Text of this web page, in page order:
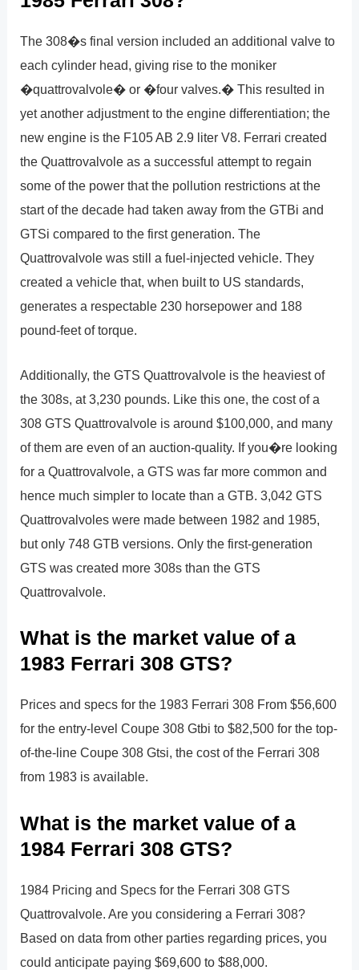
The 308�s final version included an additional valve to
each cylinder head, giving rise to the moniker
�quattrovalvole� or �four valves.� This resulted in
yet another adjustment to the engine differentiation; the
new engine is the F105 AB 2.9 liter V8. Ferrari created
the Quattrovalvole as a successful attempt to regain
some of the power that the pollution restrictions at the
start of the decade had taken away from the GTBi and
GTSi compared to the first generation. The
Quattrovalvole was still a fuel-injected vehicle. They
created a vehicle that, when built to US standards,
generates a respectable 230 horsepower and 188
pound-feet of torque.
Additionally, the GTS Quattrovalvole is the heaviest of
the 308s, at 3,230 pounds. Like this one, the cost of a
308 GTS Quattrovalvole is around $100,000, and many
of them are even of an auction-quality. If you�re looking
for a Quattrovalvole, a GTS was far more common and
hence much simpler to locate than a GTB. 3,042 GTS
Quattrovalvoles were made between 1982 and 1985,
but only 748 GTB versions. Only the first-generation
GTS was created more 308s than the GTS
Quattrovalvole.
What is the market value of a
1983 Ferrari 308 GTS?
Prices and specs for the 1983 Ferrari 308 From $56,600
for the entry-level Coupe 308 Gtbi to $82,500 for the top-
of-the-line Coupe 308 Gtsi, the cost of the Ferrari 308
from 1983 is available.
What is the market value of a
1984 Ferrari 308 GTS?
1984 Pricing and Specs for the Ferrari 308 GTS
Quattrovalvole. Are you considering a Ferrari 308?
Based on data from other parties regarding prices, you
could anticipate paying $69,600 to $88,000.